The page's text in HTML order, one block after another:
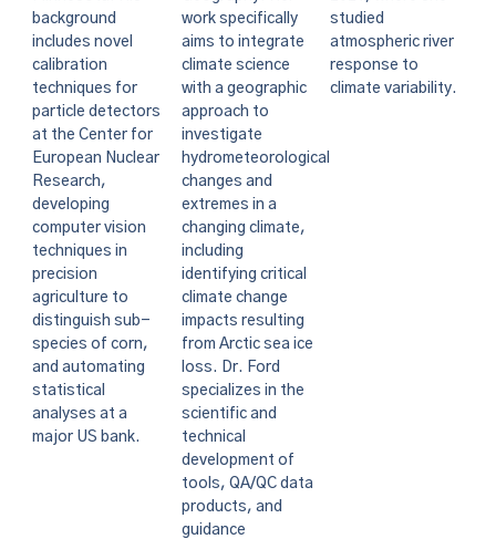
background
includes novel
calibration
techniques for
particle detectors
at the Center for
European Nuclear
Research,
developing
computer vision
techniques in
precision
agriculture to
distinguish sub-
species of corn,
and automating
statistical
analyses at a
major US bank.
work specifically
aims to integrate
climate science
with a geographic
approach to
investigate
hydrometeorological
changes and
extremes in a
changing climate,
including
identifying critical
climate change
impacts resulting
from Arctic sea ice
loss. Dr. Ford
specializes in the
scientific and
technical
development of
tools, QA/QC data
products, and
guidance
studied
atmospheric river
response to
climate variability.